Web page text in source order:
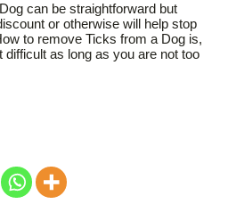
can be straightforward but
or otherwise will help stop
to remove Ticks from a Dog is,
as long as you are not too